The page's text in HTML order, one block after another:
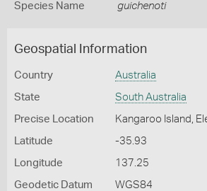
Species Name guichenoti
Geospatial Information
Country Australia
State South Australia
Precise Location Kangaroo Island,
Latitude -35.93
Longitude 137.25
Geodetic Datum WGS84